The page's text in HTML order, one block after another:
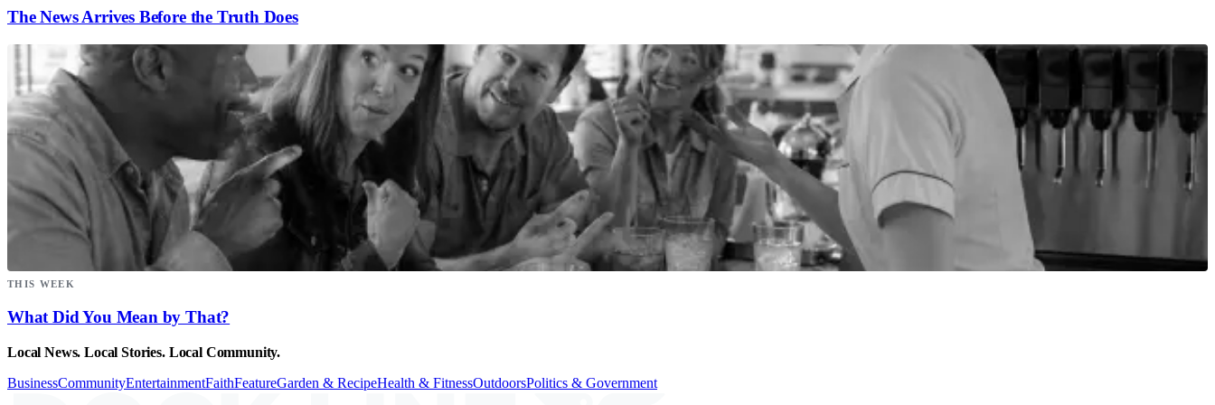
The News Arrives Before the Truth Does
THIS WEEK
What Did You Mean by That?
Local News. Local Stories. Local Community.
BusinessCommunityEntertainmentFaithFeatureGarden & RecipeHealth & FitnessOutdoorsPolitics & Government